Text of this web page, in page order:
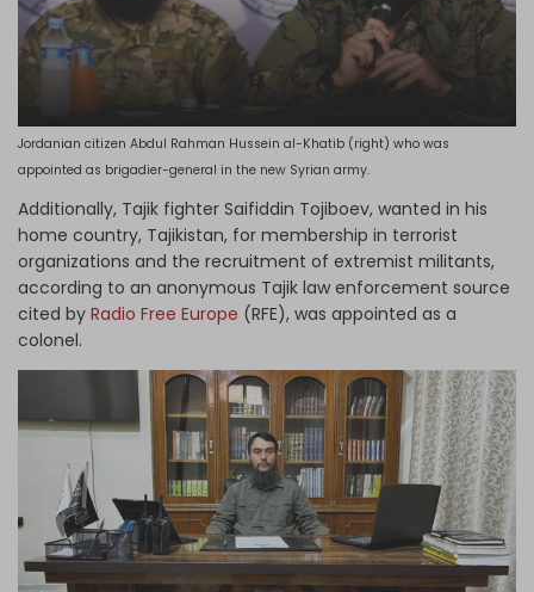
Jordanian citizen Abdul Rahman Hussein al-Khatib (right) who was
appointed as brigadier-general in the new Syrian army.
Additionally, Tajik fighter Saifiddin Tojiboev, wanted in his
home country, Tajikistan, for membership in terrorist
organizations and the recruitment of extremist militants,
according to an anonymous Tajik law enforcement source
cited by Radio Free Europe (RFE), was appointed as a
colonel.